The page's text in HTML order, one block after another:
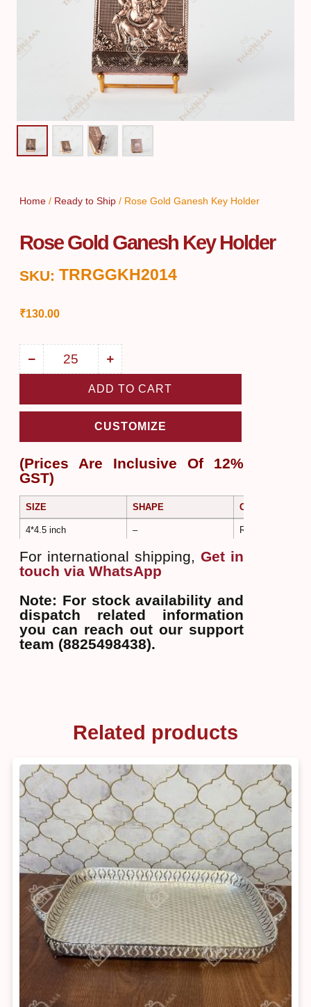
Home / Ready to Ship / Rose Gold Ganesh Key Holder
Rose Gold Ganesh Key Holder
SKU: TRRGGKH2014
₹130.00
ADD TO CART
CUSTOMIZE
(Prices Are Inclusive Of 12%
GST)
SIZE SHAPE COLOR
4*4.5 inch – Rose Gold
For international shipping, Get in
touch via WhatsApp
Note: For stock availability and
dispatch related information
you can reach out our support
team (8825498438).
Related products